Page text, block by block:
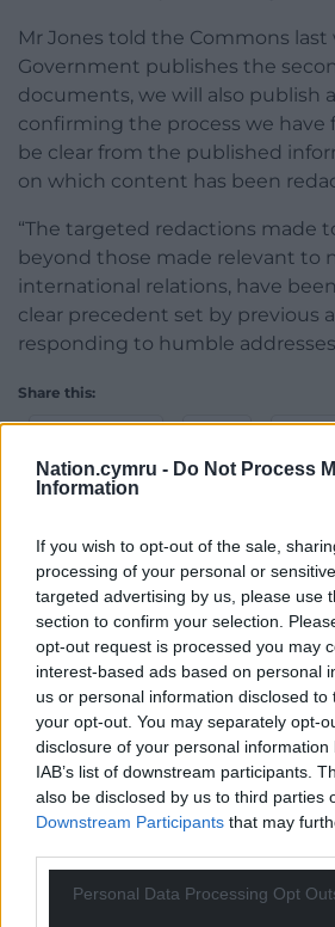
Nation.cymru - Do Not Process
Information
If you wish to opt-out of the sale,
processing of your personal or
targeted advertising by us, please use
section to confirm your selection.
opt-out request is processed you may
interest-based ads based on personal
us or personal information disclosed
your opt-out. You may separately opt-
disclosure of your personal
IAB’s list of downstream participants.
also be disclosed by us to third parties
Downstream Participants that may
Personal Data Processing Opt
Mr Jones told the Commons last
Government publishes the
documents, we will also publish
confirming the process we have
be clear from the published
on which content has been
“The targeted redactions made
beyond those made relevant to
international relations, have
clear precedent set by previous
responding to humble
Share this:
Support our
For theprice of a cup of
can help us create an
profit, national news service
Wales,by the people